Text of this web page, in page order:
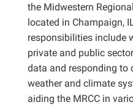
the Midwestern
located in Champaign,
responsibilities include
private and public
data and responding to
weather and climate
aiding the MRCC in